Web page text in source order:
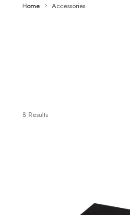
Home Accessories
8 Results